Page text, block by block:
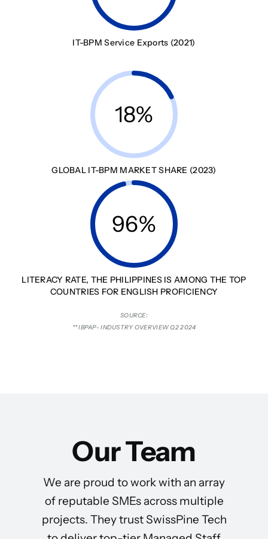
IT-BPM Service Exports (2021)
18%
GLOBAL IT-BPM MARKET SHARE (2023)
96%
LITERACY RATE, THE PHILIPPINES IS AMONG THE TOP
COUNTRIES FOR ENGLISH PROFICIENCY
SOURCE:
** IBPAP- INDUSTRY OVERVIEW Q2 2024
Our Team
We are proud to work with an array
of reputable SMEs across multiple
projects. They trust SwissPine Tech